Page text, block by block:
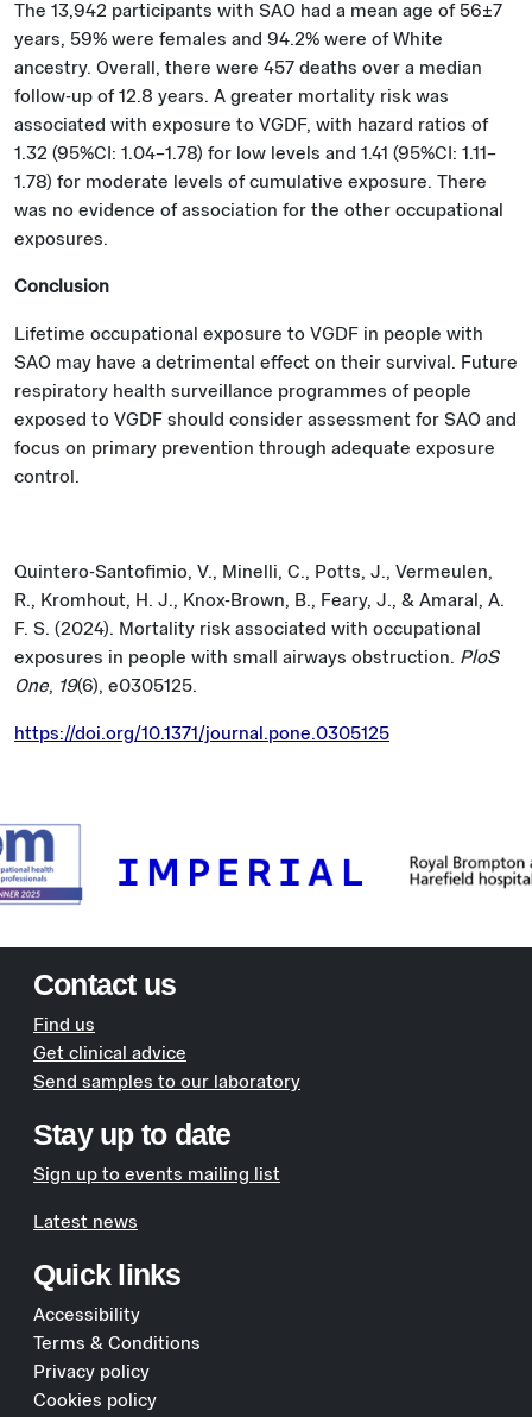
The 13,942 participants with SAO had a mean age of 56±7
years, 59% were females and 94.2% were of White
ancestry. Overall, there were 457 deaths over a median
follow-up of 12.8 years. A greater mortality risk was
associated with exposure to VGDF, with hazard ratios of
1.32 (95%CI: 1.04–1.78) for low levels and 1.41 (95%CI: 1.11–
1.78) for moderate levels of cumulative exposure. There
was no evidence of association for the other occupational
exposures.
Conclusion
Lifetime occupational exposure to VGDF in people with
SAO may have a detrimental effect on their survival. Future
respiratory health surveillance programmes of people
exposed to VGDF should consider assessment for SAO and
focus on primary prevention through adequate exposure
control.
Quintero-Santofimio, V., Minelli, C., Potts, J., Vermeulen,
R., Kromhout, H. J., Knox-Brown, B., Feary, J., & Amaral, A.
F. S. (2024). Mortality risk associated with occupational
exposures in people with small airways obstruction. PloS
One, 19(6), e0305125.
https://doi.org/10.1371/journal.pone.0305125
Contact us
Find us
Get clinical advice
Send samples to our laboratory
Stay up to date
Sign up to events mailing list
Latest news
Quick links
Accessibility
Terms & Conditions
Privacy policy
Cookies policy